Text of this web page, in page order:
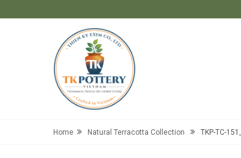
Home Natural Terracotta Collection TKP-TC-151_